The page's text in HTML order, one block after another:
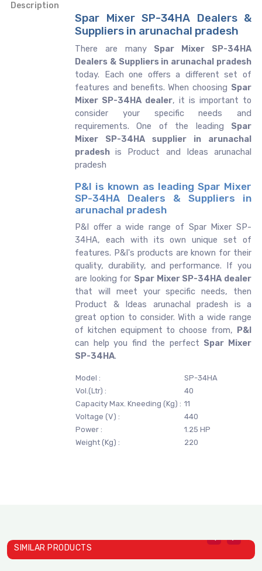
Description
Spar Mixer SP-34HA Dealers &
Suppliers in arunachal pradesh
There are many Spar Mixer SP-34HA
Dealers & Suppliers in arunachal pradesh
today. Each one offers a different set of
features and benefits. When choosing Spar
Mixer SP-34HA dealer, it is important to
consider your specific needs and
requirements. One of the leading Spar
Mixer SP-34HA supplier in arunachal
pradeshis Product and Ideas arunachal
pradesh
P&I is known as leading Spar Mixer
SP-34HA Dealers & Suppliers in
arunachal pradesh
P&I offer a wide range of Spar Mixer SP-
34HA, each with its own unique set of
features. P&I's products are known for their
quality, durability, and performance. If you
are looking for Spar Mixer SP-34HA dealer
that will meet your specific needs, then
Product & Ideas arunachal pradesh is a
great option to consider. With a wide range
of kitchen equipment to choose from, P&I
can help you find the perfect Spar Mixer
SP-34HA.
Model :
SP-34HA
Vol.(Ltr) :
40
Capacity Max. Kneeding (Kg) : 11
Voltage (V) :
440
Power :
1.25 HP
Weight (Kg) :
220
SIMILAR PRODUCTS